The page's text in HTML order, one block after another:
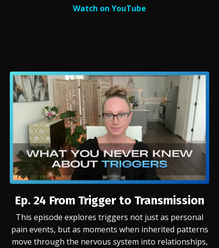
Watch on YouTube
Ep. 24 From Trigger to Transmission
This episode explores triggers not just as personal
pain events, but as moments when inherited patterns
move through the nervous system into relationships,